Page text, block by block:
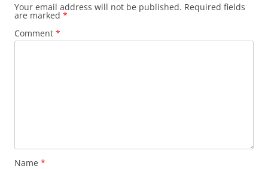
Your email address will not be published. Required fields
are marked *
Comment *
Name *